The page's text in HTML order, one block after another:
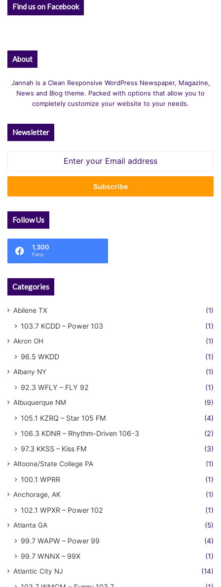
Find us on Facebook
About
Jannah is a Clean Responsive WordPress Newspaper, Magazine,
News and Blog theme. Packed with options that allow you to
completely customize your website to your needs.
Newsletter
Email
Follow Us
1,300
Fans
Categories
Abilene TX (1)
103.7 KCDD – Power 103 (1)
Akron OH (1)
96.5 WKDD (1)
Albany NY (1)
92.3 WFLY – FLY 92 (1)
Albuquerque NM (9)
105.1 KZRQ – Star 105 FM
(4)
106.3 KDNR – Rhythm-Driven 106-3
(2)
97.3 KKSS – Kiss FM
(3)
Altoona/State College PA (1)
100.1 WPRR (1)
Anchorage, AK (1)
102.1 WPXR – Power 102 (1)
Atlanta GA (5)
99.7 WAPW – Power 99
(4)
99.7 WNNX – 99X
(1)
Atlantic City NJ (14)